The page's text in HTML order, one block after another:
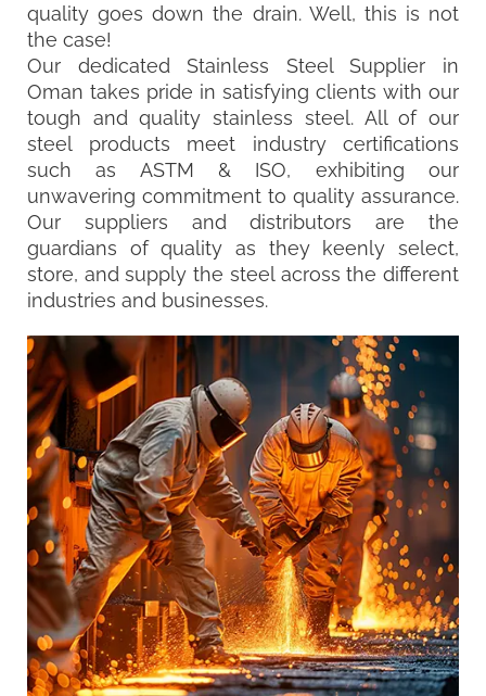
quality goes down the drain. Well, this is not
the case!
Our dedicated Stainless Steel Supplier in
Oman takes pride in satisfying clients with our
tough and quality stainless steel. All of our
steel products meet industry certifications
such as ASTM & ISO, exhibiting our
unwavering commitment to quality assurance.
Our suppliers and distributors are the
guardians of quality as they keenly select,
store, and supply the steel across the different
industries and businesses.